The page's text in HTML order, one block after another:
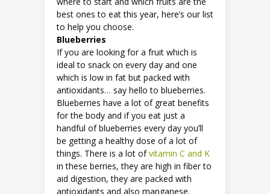
best ones to eat this year, here’s our list
to help you choose.
Blueberries
If you are looking for a fruit which is
ideal to snack on every day and one
which is low in fat but packed with
antioxidants… say hello to blueberries.
Blueberries have a lot of great benefits
for the body and if you eat just a
handful of blueberries every day you’ll
be getting a healthy dose of a lot of
things. There is a lot ofvitamin C and K
in these berries, they are high in fiber to
aid digestion, they are packed with
antioxidants and also manganese.